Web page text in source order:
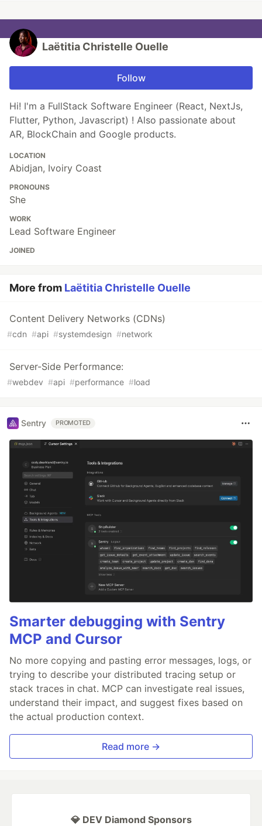
Laëtitia Christelle Ouelle
Follow
Hi! I'm a FullStack Software Engineer (React, NextJs,
Flutter, Python, Javascript) ! Also passionate about
AR, BlockChain and Google products.
LOCATION
Abidjan, Ivoiry Coast
PRONOUNS
She
WORK
Lead Software Engineer
JOINED
More from Laëtitia Christelle Ouelle
Content Delivery Networks (CDNs)
#cdn #api #systemdesign #network
Server-Side Performance:
#webdev #api #performance #load
Sentry PROMOTED
Smarter debugging with Sentry
MCP and Cursor
No more copying and pasting error messages, logs, or
trying to describe your distributed tracing setup or
stack traces in chat. MCP can investigate real issues,
understand their impact, and suggest fixes based on
the actual production context.
Read more →
💎 DEV Diamond Sponsors